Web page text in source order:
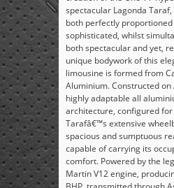
spectacular Lagonda
both perfectly
sophisticated, whilst
both spectacular and yet,
unique bodywork of this
limousine is formed from
Aluminium. Constructed
highly adaptable all
architecture, configured for
Tarafâ€™s extensive
spacious and sumptuous
capable of carrying its
comfort. Powered by the
Martin V12 engine,